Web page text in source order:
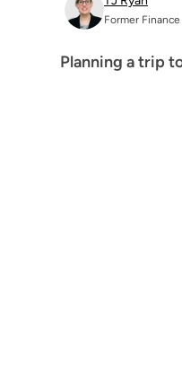
Former
Planning a trip